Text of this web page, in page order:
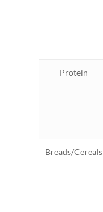
Protein
Breads/Cereals